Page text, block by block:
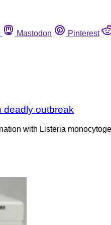
Mastodon Pinterest
deadly outbreak
with Listeria